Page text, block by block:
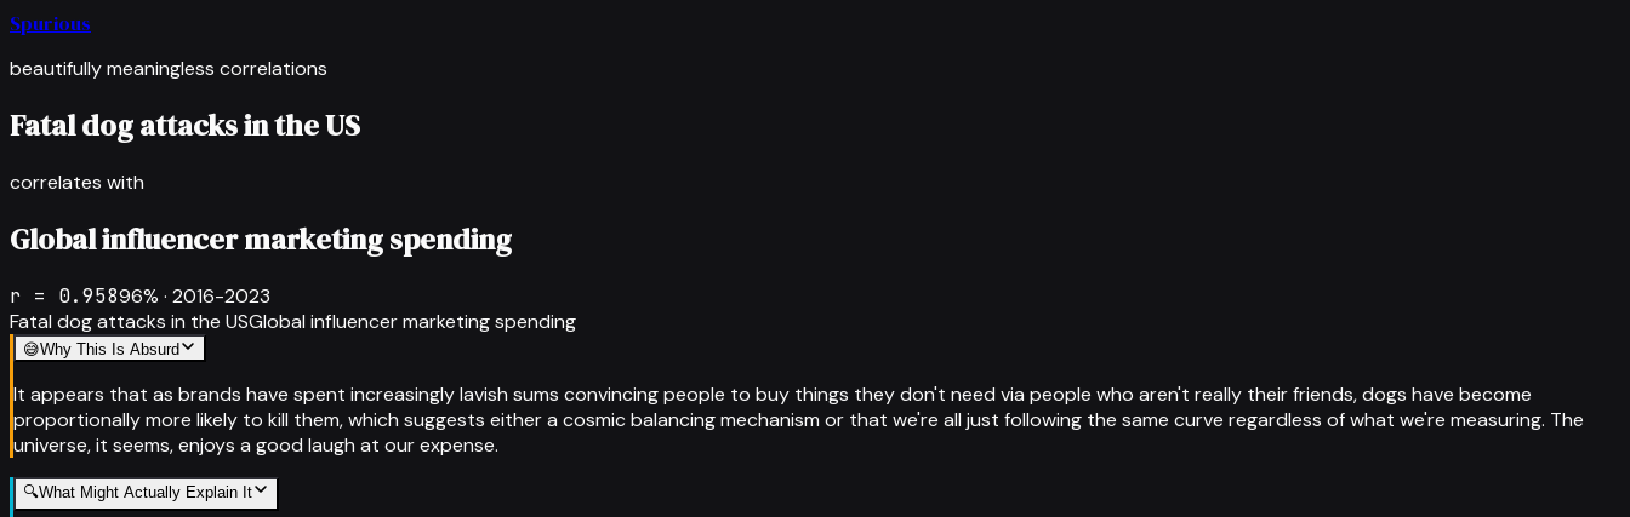
Spurious
beautifully meaningless correlations
Fatal dog attacks in the US
correlates with
Global influencer marketing spending
r = 0.95896% · 2016-2023
Fatal dog attacks in the USGlobal influencer marketing spending
😅Why This Is Absurd
It appears that as brands have spent increasingly lavish sums convincing people to buy things they don't need via people who aren't really their friends, dogs have become
proportionally more likely to kill them, which suggests either a cosmic balancing mechanism or that we're all just following the same curve regardless of what we're measuring. The
universe, it seems, enjoys a good laugh at our expense.
🔍What Might Actually Explain It